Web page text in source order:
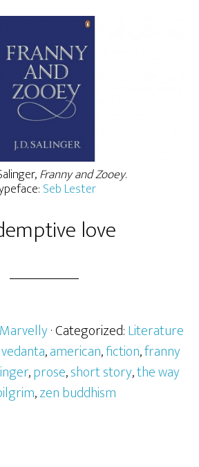
Franny and Zooey.
Seb Lester
love
· Categorized:Literature
,american,fiction,franny
,prose,short story,the way
,zen buddhism